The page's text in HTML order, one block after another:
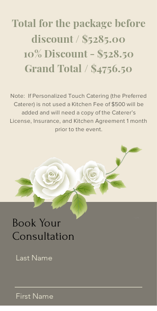
Total for the package before
discount / $5285.00
10% Discount - $528.50
Grand Total / $4756.50
Note: If Personalized Touch Catering (the Preferred
Caterer) is not used a Kitchen Fee of $500 will be
added and will need a copy of the Caterer’s
License, Insurance, and Kitchen Agreement 1 month
prior to the event.
Book Your
Consultation
Last Name
First Name